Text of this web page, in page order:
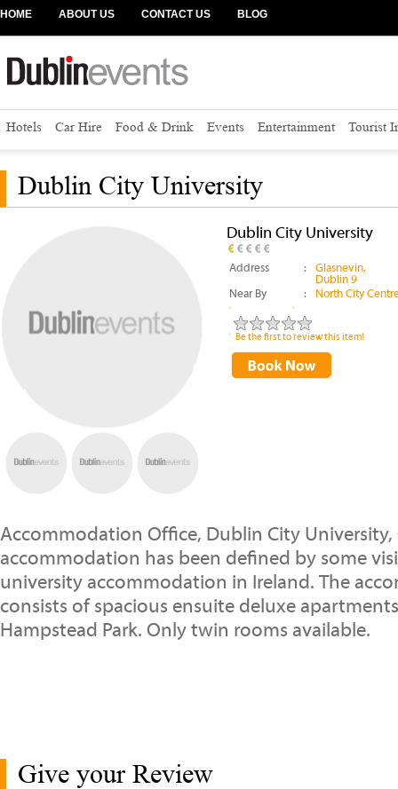
HOME ABOUT US CONTACT US BLOG
Hotels Car Hire Food & Drink Events Entertainment Tourist
Dublin City University
Dublin City University
Address :
Glasnevin,
Dublin 9
Near By
: North City
Be the first to review this item!
Accommodation Office, Dublin City University,
accommodation has been defined by some
university accommodation in Ireland. The
consists of spacious ensuite deluxe
Hampstead Park. Only twin rooms available.
Give your Review